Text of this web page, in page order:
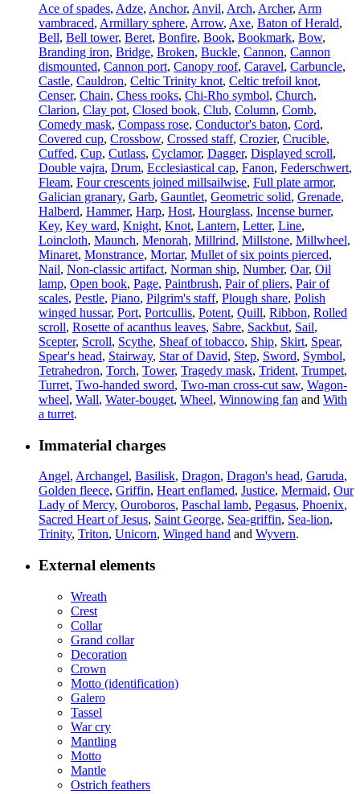
Ace of spades, Adze, Anchor, Anvil, Arch, Archer, Arm
vambraced, Armillary sphere, Arrow, Axe, Baton of Herald,
Bell, Bell tower, Beret, Bonfire, Book, Bookmark, Bow,
Branding iron, Bridge, Broken, Buckle, Cannon, Cannon
dismounted, Cannon port, Canopy roof, Caravel, Carbuncle,
Castle, Cauldron, Celtic Trinity knot, Celtic trefoil knot,
Censer, Chain, Chess rooks, Chi-Rho symbol, Church,
Clarion, Clay pot, Closed book, Club, Column, Comb,
Comedy mask, Compass rose, Conductor's baton, Cord,
Covered cup, Crossbow, Crossed staff, Crozier, Crucible,
Cuffed, Cup, Cutlass, Cyclamor, Dagger, Displayed scroll,
Double vajra, Drum, Ecclesiastical cap, Fanon, Federschwert,
Fleam, Four crescents joined millsailwise, Full plate armor,
Galician granary, Garb, Gauntlet, Geometric solid, Grenade,
Halberd, Hammer, Harp, Host, Hourglass, Incense burner,
Key, Key ward, Knight, Knot, Lantern, Letter, Line,
Loincloth, Maunch, Menorah, Millrind, Millstone, Millwheel,
Minaret, Monstrance, Mortar, Mullet of six points pierced,
Nail, Non-classic artifact, Norman ship, Number, Oar, Oil
lamp, Open book, Page, Paintbrush, Pair of pliers, Pair of
scales, Pestle, Piano, Pilgrim's staff, Plough share, Polish
winged hussar, Port, Portcullis, Potent, Quill, Ribbon, Rolled
scroll, Rosette of acanthus leaves, Sabre, Sackbut, Sail,
Scepter, Scroll, Scythe, Sheaf of tobacco, Ship, Skirt, Spear,
Spear's head, Stairway, Star of David, Step, Sword, Symbol,
Tetrahedron, Torch, Tower, Tragedy mask, Trident, Trumpet,
Turret, Two-handed sword, Two-man cross-cut saw, Wagon-
wheel, Wall, Water-bouget, Wheel, Winnowing fan and With
a turret.
Immaterial charges
Angel, Archangel, Basilisk, Dragon, Dragon's head, Garuda,
Golden fleece, Griffin, Heart enflamed, Justice, Mermaid, Our
Lady of Mercy, Ouroboros, Paschal lamb, Pegasus, Phoenix,
Sacred Heart of Jesus, Saint George, Sea-griffin, Sea-lion,
Trinity, Triton, Unicorn, Winged hand and Wyvern.
External elements
Wreath
Crest
Collar
Grand collar
Decoration
Crown
Motto (identification)
Galero
Tassel
War cry
Mantling
Motto
Mantle
Ostrich feathers